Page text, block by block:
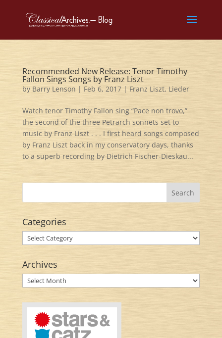
Recommended New Release: Tenor Timothy
Fallon Sings Songs by Franz Liszt
by Barry Lenson | Feb 6, 2017| Franz Liszt, Lieder
Watch tenor Timothy Fallon sing “Pace non trovo,”
the second of the three Petrarch sonnets set to
music by Franz Liszt . . . I first heard songs composed
by Franz Liszt back in my conservatory days, thanks
to a superb recording by Dietrich Fischer-Dieskau...
Categories
Categories
Archives
Archives